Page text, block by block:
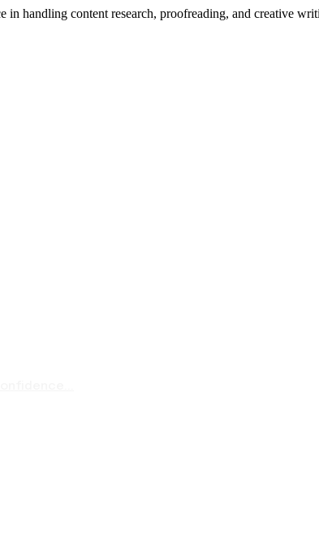
handling content research, proofreading, and creative